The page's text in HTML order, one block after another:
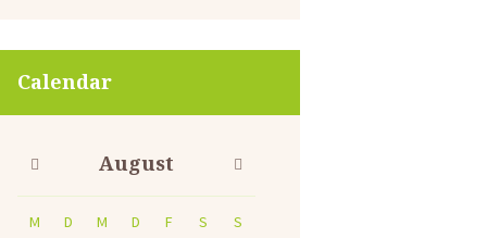
Calendar
August
M D M D F S
S